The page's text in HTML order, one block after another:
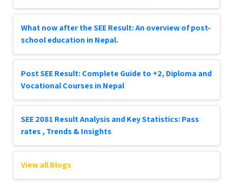
What now after the SEE Result: An overview of post-
school education in Nepal.
Post SEE Result: Complete Guide to +2, Diploma and
Vocational Courses in Nepal
SEE 2081 Result Analysis and Key Statistics: Pass
rates , Trends & Insights
View all Blogs